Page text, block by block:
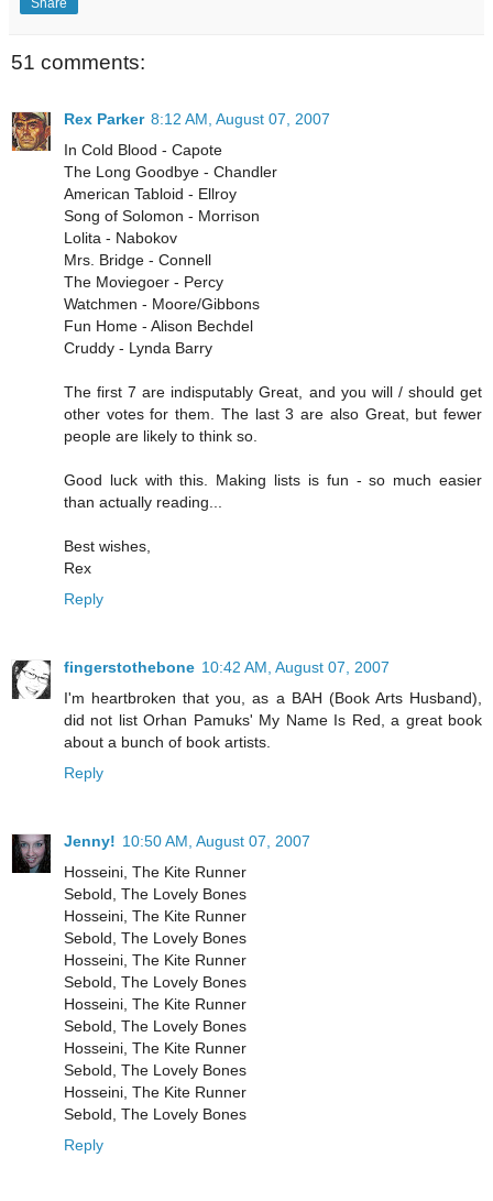
Share
51 comments:
Rex Parker 8:12 AM, August 07, 2007
In Cold Blood - Capote
The Long Goodbye - Chandler
American Tabloid - Ellroy
Song of Solomon - Morrison
Lolita - Nabokov
Mrs. Bridge - Connell
The Moviegoer - Percy
Watchmen - Moore/Gibbons
Fun Home - Alison Bechdel
Cruddy - Lynda Barry
The first 7 are indisputably Great, and you will / should get
other votes for them. The last 3 are also Great, but fewer
people are likely to think so.
Good luck with this. Making lists is fun - so much easier
than actually reading...
Best wishes,
Rex
Reply
fingerstothebone 10:42 AM, August 07, 2007
I'm heartbroken that you, as a BAH (Book Arts Husband),
did not list Orhan Pamuks' My Name Is Red, a great book
about a bunch of book artists.
Reply
Jenny! 10:50 AM, August 07, 2007
Hosseini, The Kite Runner
Sebold, The Lovely Bones
Hosseini, The Kite Runner
Sebold, The Lovely Bones
Hosseini, The Kite Runner
Sebold, The Lovely Bones
Hosseini, The Kite Runner
Sebold, The Lovely Bones
Hosseini, The Kite Runner
Sebold, The Lovely Bones
Hosseini, The Kite Runner
Sebold, The Lovely Bones
Reply